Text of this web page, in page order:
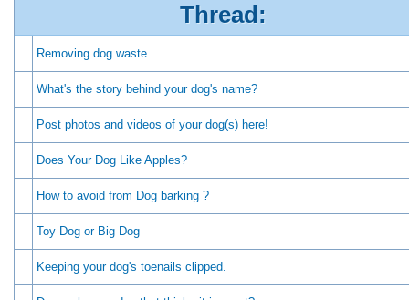
Thread:
Removing dog waste
What's the story behind your dog's name?
Post photos and videos of your dog(s) here!
Does Your Dog Like Apples?
How to avoid from Dog barking ?
Toy Dog or Big Dog
Keeping your dog's toenails clipped.